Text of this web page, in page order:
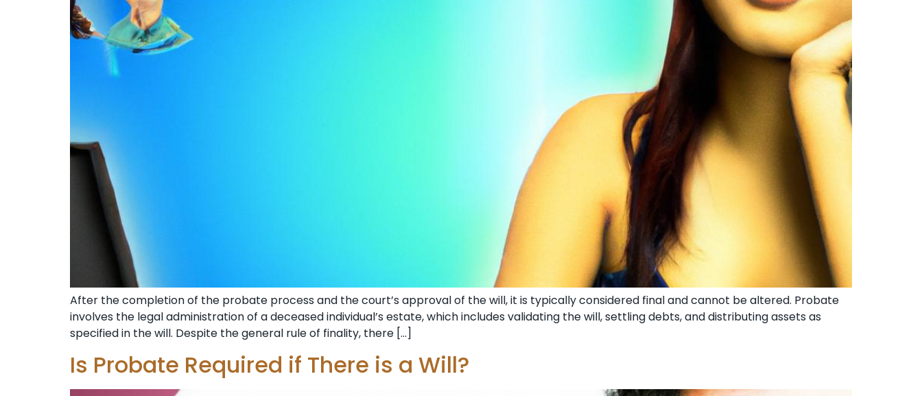
After the completion of the probate process and the court’s approval of the will, it is typically considered final and cannot be altered. Probate
involves the legal administration of a deceased individual’s estate, which includes validating the will, settling debts, and distributing assets as
specified in the will. Despite the general rule of finality, there […]
Is Probate Required if There is a Will?